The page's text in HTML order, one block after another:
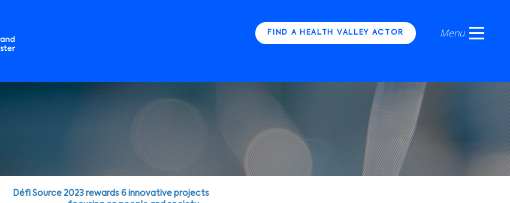
FIND A HEALTH VALLEY ACTOR
Défi Source 2023 rewards 6 innovative projects